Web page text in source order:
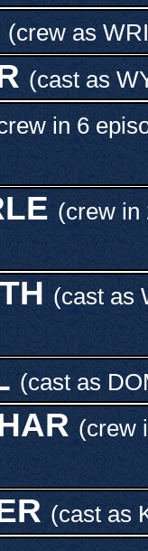
(crew as
(cast as
in 6
(crew in
(cast as
(cast as
(crew
(cast as